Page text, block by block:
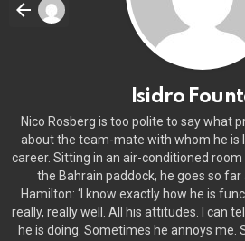
Isidro
Nico Rosberg is too polite to say what
about the team-mate with whom he is
career. Sitting in an air-conditioned
the Bahrain paddock, he goes so
Hamilton: ‘I know exactly how he is
really, really well. All his attitudes. I can
he is doing. Sometimes he annoys me.